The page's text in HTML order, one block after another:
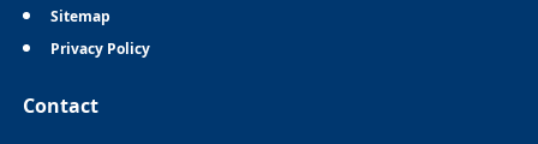
Sitemap
Privacy Policy
Contact